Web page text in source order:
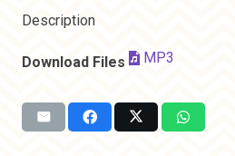
Description
Download Files MP3